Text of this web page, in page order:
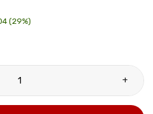
(29%)
add